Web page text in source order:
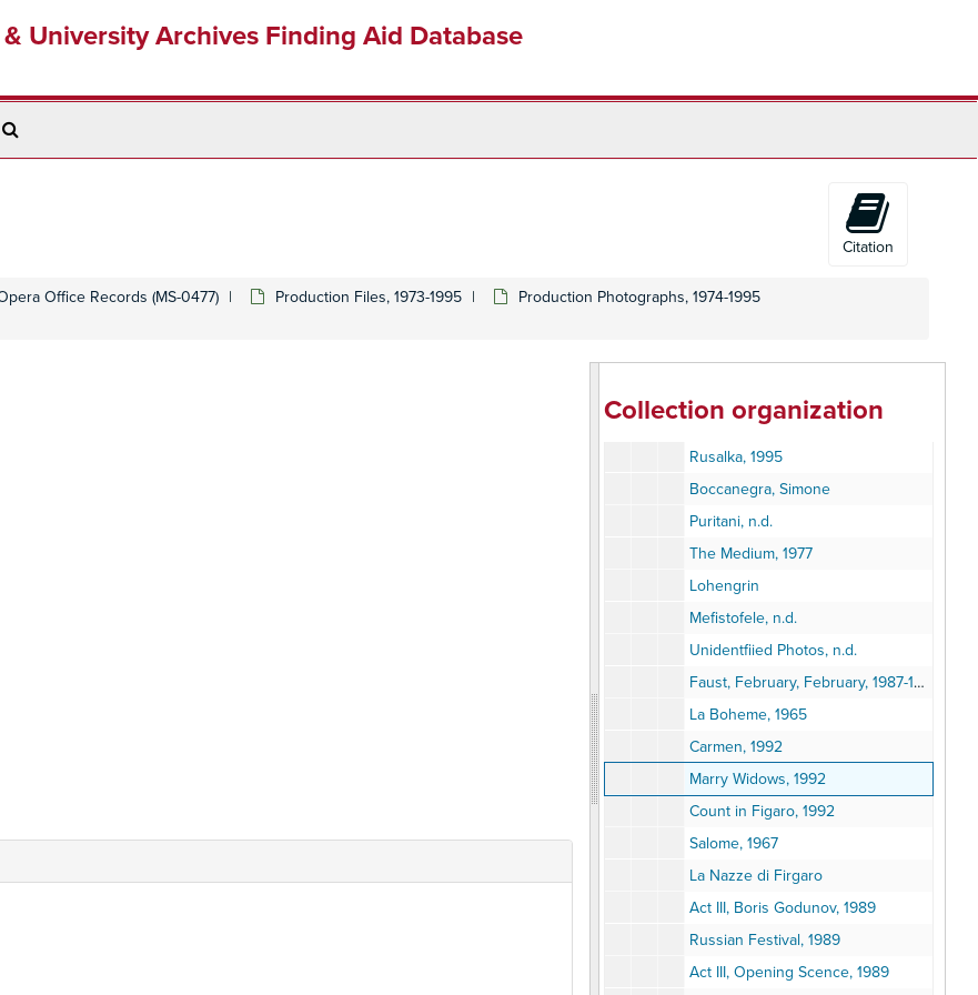
University Archives Finding Aid Database
Citation
Office Records (MS-0477) Production Files, 1973-1995
Production Photographs, 1974-1995
Collection organization
Carmen, 1984
La Traviata, 1984
Pavarotti, 1985
Lucia, 1989
Rusalka, 1995
Boccanegra, Simone
Puritani, n.d.
The Medium, 1977
Lohengrin
Mefistofele, n.d.
Unidentfiied Photos, n.d.
Faust, February, February, 1987-1988
La Boheme, 1965
Carmen, 1992
Marry Widows, 1992
Count in Figaro, 1992
Salome, 1967
La Nazze di Firgaro
Act III, Boris Godunov, 1989
Russian Festival, 1989
Act III, Opening Scence, 1989